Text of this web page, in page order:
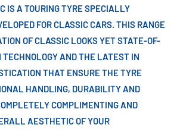
IS A TOURING TYRE SPECIALLY
FOR CLASSIC CARS. THIS RANGE
OF CLASSIC LOOKS YET STATE-OF-
AND THE LATEST IN
THAT ENSURE THE TYRE
HANDLING, DURABILITY AND
COMPLIMENTING AND
AESTHETIC OF YOUR